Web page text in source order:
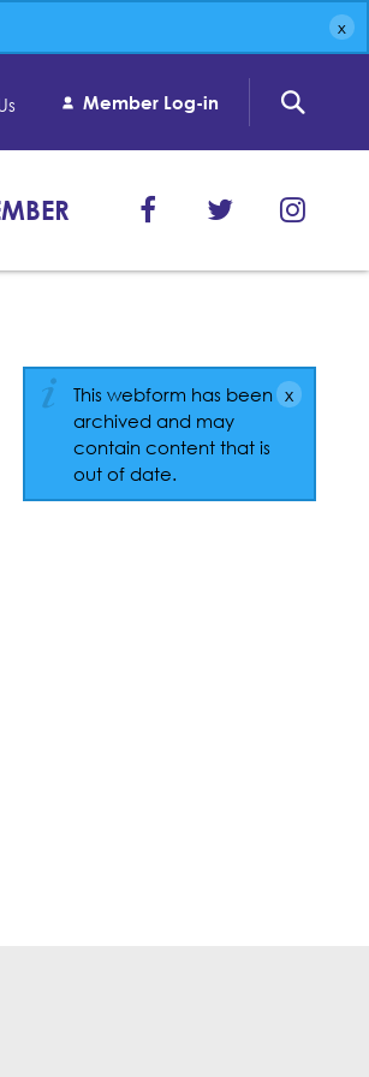
Member Log-in
This webform has been
archived and may
contain content that is
out of date.